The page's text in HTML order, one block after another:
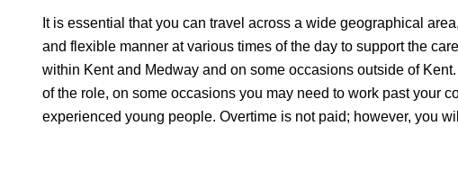
It is essential that you can travel across a wide geographical
and flexible manner at various times of the day to support the
within Kent and Medway and on some occasions outside of
of the role, on some occasions you may need to work past your
experienced young people. Overtime is not paid; however, you